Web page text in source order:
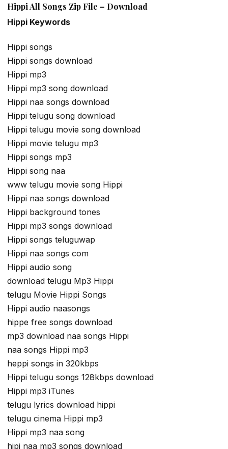
Hippi All Songs Zip File – Download
Hippi Keywords
Hippi songs
Hippi songs download
Hippi mp3
Hippi mp3 song download
Hippi naa songs download
Hippi telugu song download
Hippi telugu movie song download
Hippi movie telugu mp3
Hippi songs mp3
Hippi song naa
www telugu movie song Hippi
Hippi naa songs download
Hippi background tones
Hippi mp3 songs download
Hippi songs teluguwap
Hippi naa songs com
Hippi audio song
download telugu Mp3 Hippi
telugu Movie Hippi Songs
Hippi audio naasongs
hippe free songs download
mp3 download naa songs Hippi
naa songs Hippi mp3
heppi songs in 320kbps
Hippi telugu songs 128kbps download
Hippi mp3 iTunes
telugu lyrics download hippi
telugu cinema Hippi mp3
Hippi mp3 naa song
hipi naa mp3 songs download